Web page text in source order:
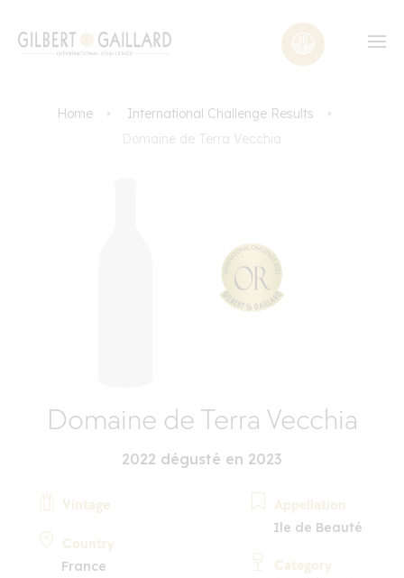
Home
International Challenge Results
Domaine de Terra Vecchia
Domaine de Terra Vecchia
2022 dégusté en 2023
Vintage
Country
France
Appellation
Ile de Beauté
Category